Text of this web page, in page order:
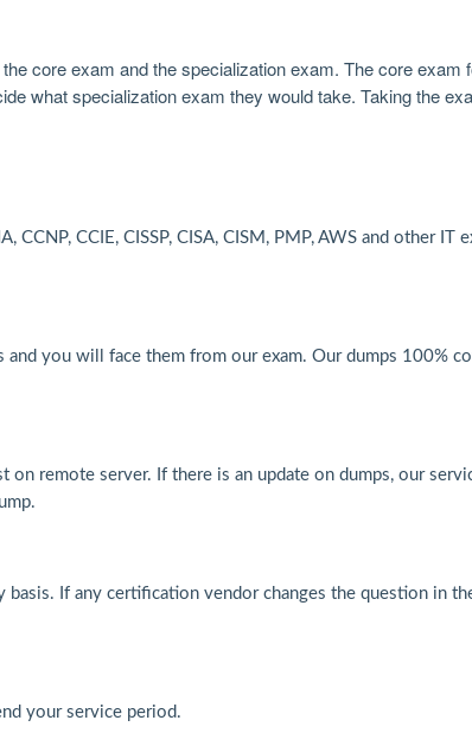
core exam and the specialization exam. The core exam
what specialization exam they would take. Taking the
CCIE, CISSP, CISA, CISM, PMP, AWS and other IT
you will face them from our exam. Our dumps 100%
on remote server. If there is an update on dumps, our
If any certification vendor changes the question in
your service period.